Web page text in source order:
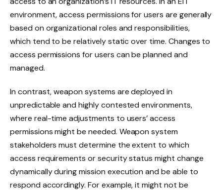
environment, access permissions for users are generally
based on organizational roles and responsibilities,
which tend to be relatively static over time. Changes to
access permissions for users can be planned and
managed.
In contrast, weapon systems are deployed in
unpredictable and highly contested environments,
where real-time adjustments to users’ access
permissions might be needed. Weapon system
stakeholders must determine the extent to which
access requirements or security status might change
dynamically during mission execution and be able to
respond accordingly. For example, it might not be